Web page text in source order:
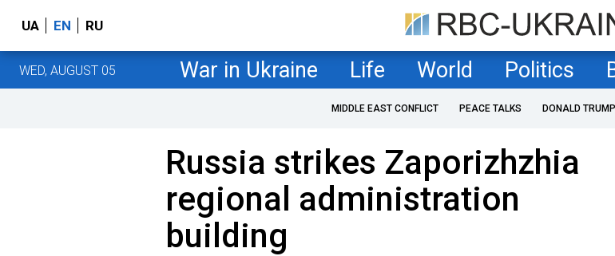
UA EN RU
WED, AUGUST 05 War in Ukraine Life World Politics
MIDDLE EAST CONFLICT PEACE TALKS DONALD TRUMP
Russia strikes Zaporizhzhia
regional administration
building